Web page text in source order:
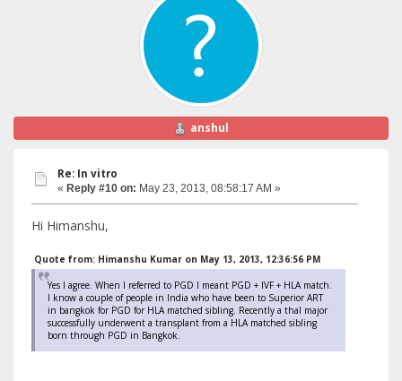
anshul
Re: In vitro
« Reply #10 on: May 23, 2013, 08:58:17 AM »
Hi Himanshu,
Quote from: Himanshu Kumar on May 13, 2013, 12:36:56 PM
Yes I agree. When I referred to PGD I meant PGD + IVF + HLA match.
I know a couple of people in India who have been to Superior ART
in bangkok for PGD for HLA matched sibling. Recently a thal major
successfully underwent a transplant from a HLA matched sibling
born through PGD in Bangkok.